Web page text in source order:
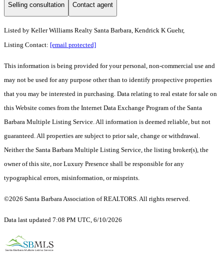
Selling consultation Contact agent
Listed by Keller Williams Realty Santa Barbara, Kendrick K Guehr,
Listing Contact: [email protected]
This information is being provided for your personal, non-commercial use and
may not be used for any purpose other than to identify prospective properties
that you may be interested in purchasing. Data relating to real estate for sale on
this Website comes from the Internet Data Exchange Program of the Santa
Barbara Multiple Listing Service. All information is deemed reliable, but not
guaranteed. All properties are subject to prior sale, change or withdrawal.
Neither the Santa Barbara Multiple Listing Service, the listing broker(s), the
owner of this site, nor Luxury Presence shall be responsible for any
typographical errors, misinformation, or misprints.
©2026 Santa Barbara Association of REALTORS. All rights reserved.
Data last updated 7:08 PM UTC, 6/10/2026